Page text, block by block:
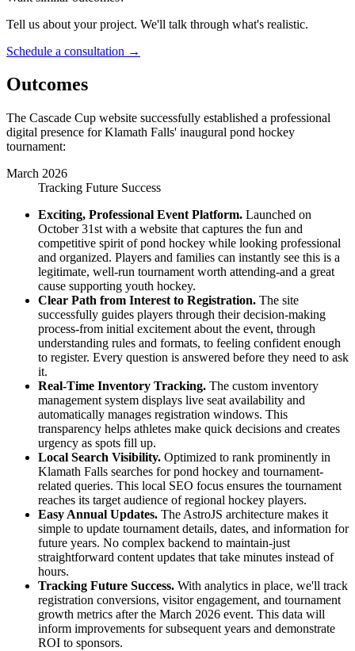
Tell us about your project. We'll talk through what's realistic.
Schedule a consultation →
Outcomes
The Cascade Cup website successfully established a professional
digital presence for Klamath Falls' inaugural pond hockey
tournament:
March 2026
Tracking Future Success
Exciting, Professional Event Platform. Launched on
October 31st with a website that captures the fun and
competitive spirit of pond hockey while looking professional
and organized. Players and families can instantly see this is a
legitimate, well-run tournament worth attending-and a great
cause supporting youth hockey.
Clear Path from Interest to Registration. The site
successfully guides players through their decision-making
process-from initial excitement about the event, through
understanding rules and formats, to feeling confident enough
to register. Every question is answered before they need to ask
it.
Real-Time Inventory Tracking. The custom inventory
management system displays live seat availability and
automatically manages registration windows. This
transparency helps athletes make quick decisions and creates
urgency as spots fill up.
Local Search Visibility. Optimized to rank prominently in
Klamath Falls searches for pond hockey and tournament-
related queries. This local SEO focus ensures the tournament
reaches its target audience of regional hockey players.
Easy Annual Updates. The AstroJS architecture makes it
simple to update tournament details, dates, and information for
future years. No complex backend to maintain-just
straightforward content updates that take minutes instead of
hours.
Tracking Future Success. With analytics in place, we'll track
registration conversions, visitor engagement, and tournament
growth metrics after the March 2026 event. This data will
inform improvements for subsequent years and demonstrate
ROI to sponsors.